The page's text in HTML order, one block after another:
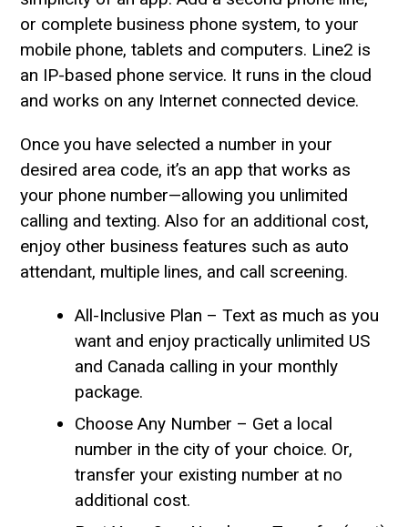
or complete business phone system, to your
mobile phone, tablets and computers. Line2 is
an IP-based phone service. It runs in the cloud
and works on any Internet connected device.
Once you have selected a number in your
desired area code, it’s an app that works as
your phone number—allowing you unlimited
calling and texting. Also for an additional cost,
enjoy other business features such as auto
attendant, multiple lines, and call screening.
All-Inclusive Plan – Text as much as you
want and enjoy practically unlimited US
and Canada calling in your monthly
package.
Choose Any Number – Get a local
number in the city of your choice. Or,
transfer your existing number at no
additional cost.